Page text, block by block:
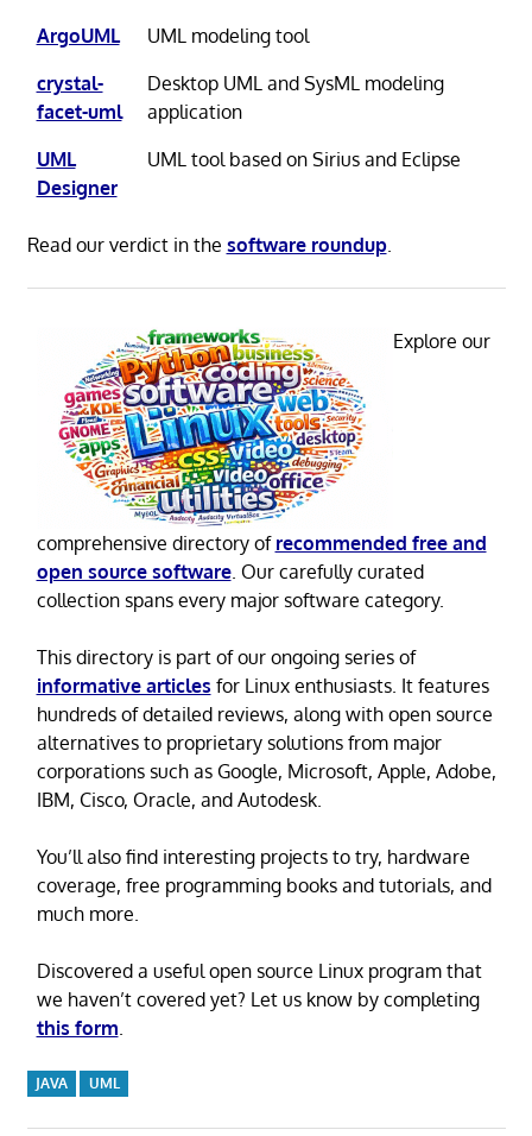
ArgoUML
UML modeling tool
crystal-
facet-uml
Desktop UML and SysML modeling
application
UML
Designer
UML tool based on Sirius and Eclipse
Read our verdict in the software roundup.
Explore our
comprehensive directory of recommended free and
open source software. Our carefully curated
collection spans every major software category.
This directory is part of our ongoing series of
informative articles for Linux enthusiasts. It features
hundreds of detailed reviews, along with open source
alternatives to proprietary solutions from major
corporations such as Google, Microsoft, Apple, Adobe,
IBM, Cisco, Oracle, and Autodesk.
You’ll also find interesting projects to try, hardware
coverage, free programming books and tutorials, and
much more.
Discovered a useful open source Linux program that
we haven’t covered yet? Let us know by completing
this form
JAVA UML